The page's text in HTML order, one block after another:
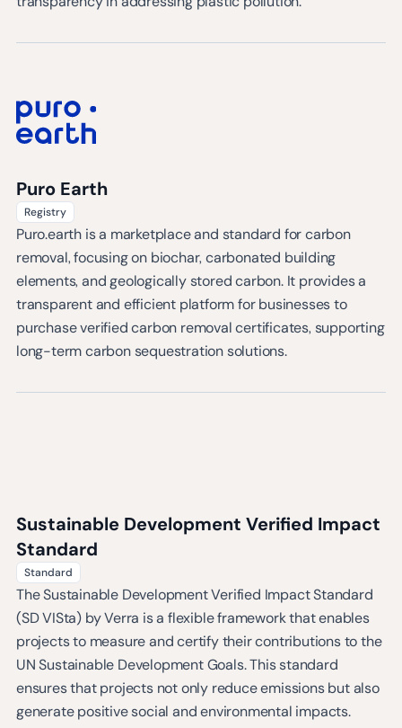
Puro Earth
Registry
Puro.earth is a marketplace and standard for carbon
removal, focusing on biochar, carbonated building
elements, and geologically stored carbon. It provides a
transparent and efficient platform for businesses to
purchase verified carbon removal certificates, supporting
long-term carbon sequestration solutions.
Sustainable Development Verified Impact
Standard
Standard
The Sustainable Development Verified Impact Standard
(SD VISta) by Verra is a flexible framework that enables
projects to measure and certify their contributions to the
UN Sustainable Development Goals. This standard
ensures that projects not only reduce emissions but also
generate positive social and environmental impacts.